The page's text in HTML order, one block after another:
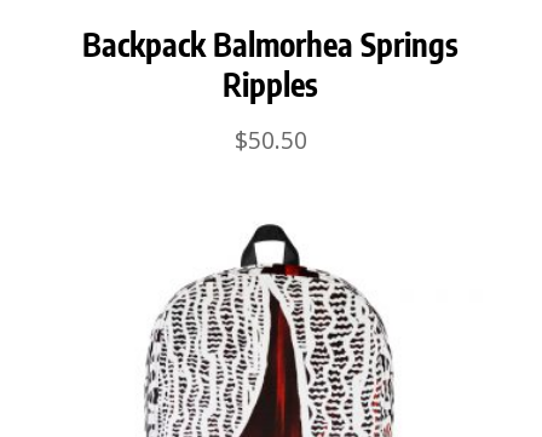
Backpack Balmorhea Springs
Ripples
$50.50